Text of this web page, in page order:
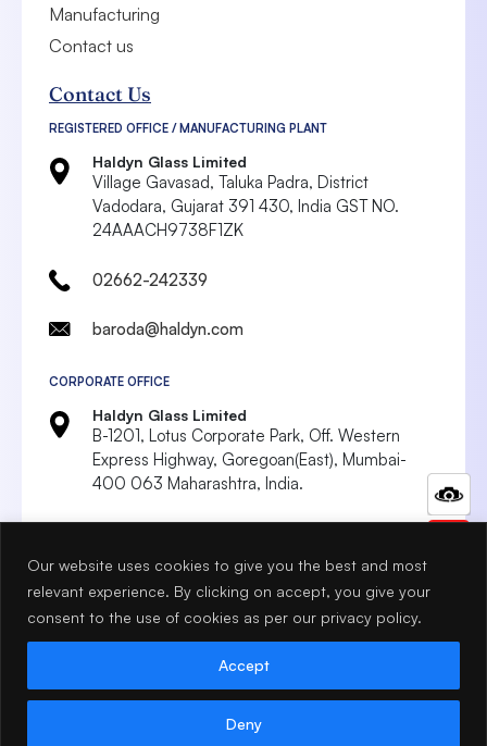
Our website uses cookies to give you the best and most
relevant experience. By clicking on accept, you give your
consent to the use of cookies as per our privacy policy.
Deny
Accept
Manufacturing
Contact us
Contact Us
REGISTERED OFFICE / MANUFACTURING PLANT
Haldyn Glass Limited
Village Gavasad, Taluka Padra, District
Vadodara, Gujarat 391 430, India GST NO.
24AAACH9738F1ZK
02662-242339
baroda@haldyn.com
CORPORATE OFFICE
Haldyn Glass Limited
B-1201, Lotus Corporate Park, Off. Western
Express Highway, Goregoan(East), Mumbai-
400 063 Maharashtra, India.
marketing@haldyn.com
mumbai@haldyn.com
Terms & Conditions
Privacy Policy
Designed & Developed by Idigitalise